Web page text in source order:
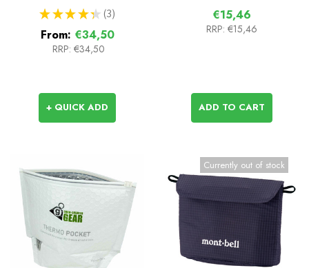
★ ★ ★ ★ ★ 3
3
From: €34,50
RRP: €34,50
+ QUICK ADD
€15,46
RRP: €15,46
ADD TO CART
Currently out of stock